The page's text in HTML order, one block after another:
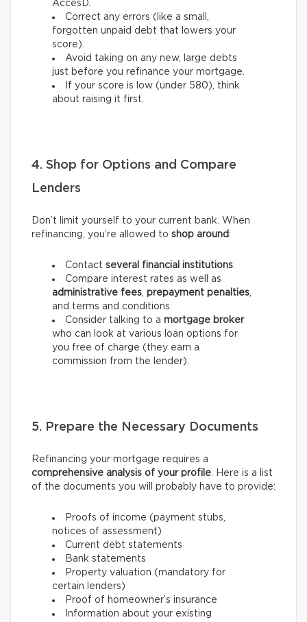
AccèsD.
Correct any errors (like a small,
forgotten unpaid debt that lowers your
score).
Avoid taking on any new, large debts
just before you refinance your mortgage.
If your score is low (under 580), think
about raising it first.
4. Shop for Options and Compare
Lenders
Don’t limit yourself to your current bank. When
refinancing, you’re allowed to shop around:
Contact several financial institutions.
Compare interest rates as well as
administrative fees, prepayment penalties,
and terms and conditions.
Consider talking to a mortgage broker
who can look at various loan options for
you free of charge (they earn a
commission from the lender).
5. Prepare the Necessary Documents
Refinancing your mortgage requires a
comprehensive analysis of your profile. Here is a list
of the documents you will probably have to provide:
Proofs of income (payment stubs,
notices of assessment)
Current debt statements
Bank statements
Property valuation (mandatory for
certain lenders)
Proof of homeowner’s insurance
Information about your existing